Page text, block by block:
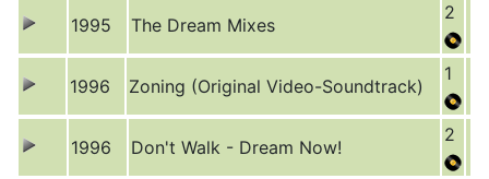
1995 The Dream Mixes
2
1996 Zoning (Original Video-Soundtrack)
1
1996 Don't Walk - Dream Now!
2